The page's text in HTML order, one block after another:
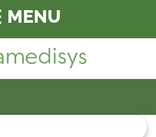
Toggle
navigation